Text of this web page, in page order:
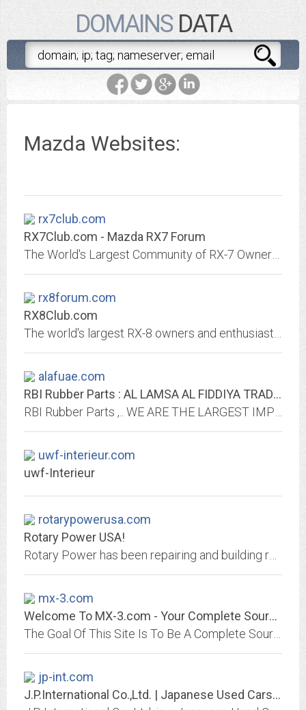
DOMAINSDATA
Mazda Websites:
rx7club.com
RX7Club.com - Mazda RX7 Forum
rx8forum.com
RX8Club.com
alafuae.com
RBI Rubber Parts : AL LAMSA AL FIDDIYA TRADING L.L.C.
uwf-interieur.com
uwf-Interieur
rotarypowerusa.com
Rotary Power USA!
mx-3.com
Welcome To MX-3.com - Your Complete Source On The Mazda MX-3
jp-int.com
J.P.International Co.,Ltd. | Japanese Used Cars Exporter